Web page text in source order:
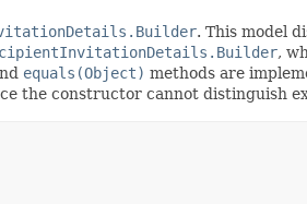
. This model
,
equals(Object) methods are
the constructor cannot distinguish